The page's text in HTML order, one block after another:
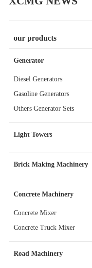
our products
Generator
Diesel Generators
Gasoline Generators
Others Generator Sets
Light Towers
Brick Making Machinery
Concrete Machinery
Concrete Mixer
Concrete Truck Mixer
Road Machinery